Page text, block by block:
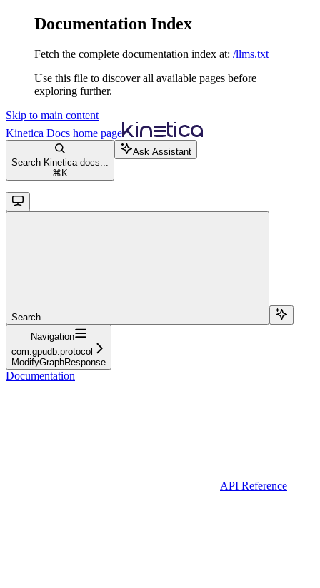
Documentation Index
Fetch the complete documentation index at: /llms.txt
Use this file to discover all available pages before
exploring further.
Skip to main content
Kinetica Docs home page
Search Kinetica docs...
⌘ K
Ask Assistant
Search...
Navigation
com.gpudb.protocol
ModifyGraphResponse
Documentation
API Reference